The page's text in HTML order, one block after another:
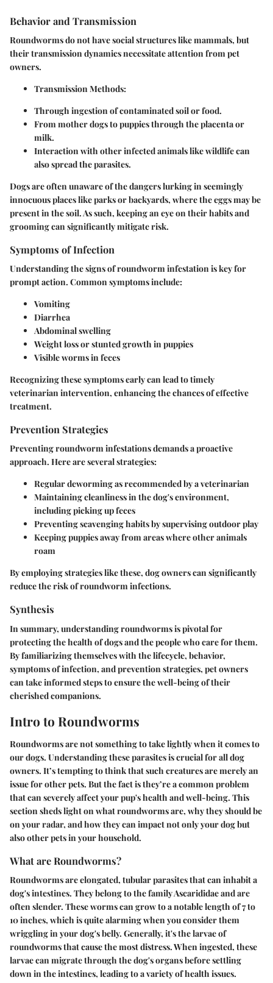
Behavior and Transmission
Roundworms do not have social structures like mammals, but
their transmission dynamics necessitate attention from pet
owners.
Transmission Methods:
Through ingestion of contaminated soil or food.
From mother dogs to puppies through the placenta or
milk.
Interaction with other infected animals like wildlife can
also spread the parasites.
Dogs are often unaware of the dangers lurking in seemingly
innocuous places like parks or backyards, where the eggs may be
present in the soil. As such, keeping an eye on their habits and
grooming can significantly mitigate risk.
Symptoms of Infection
Understanding the signs of roundworm infestation is key for
prompt action. Common symptoms include:
Vomiting
Diarrhea
Abdominal swelling
Weight loss or stunted growth in puppies
Visible worms in feces
Recognizing these symptoms early can lead to timely
veterinarian intervention, enhancing the chances of effective
treatment.
Prevention Strategies
Preventing roundworm infestations demands a proactive
approach. Here are several strategies:
Regular deworming as recommended by a veterinarian
Maintaining cleanliness in the dog's environment,
including picking up feces
Preventing scavenging habits by supervising outdoor play
Keeping puppies away from areas where other animals
roam
By employing strategies like these, dog owners can significantly
reduce the risk of roundworm infections.
Synthesis
In summary, understanding roundworms is pivotal for
protecting the health of dogs and the people who care for them.
By familiarizing themselves with the lifecycle, behavior,
symptoms of infection, and prevention strategies, pet owners
can take informed steps to ensure the well-being of their
cherished companions.
Intro to Roundworms
Roundworms are not something to take lightly when it comes to
our dogs. Understanding these parasites is crucial for all dog
owners. It’s tempting to think that such creatures are merely an
issue for other pets. But the fact is they’re a common problem
that can severely affect your pup's health and well-being. This
section sheds light on what roundworms are, why they should be
on your radar, and how they can impact not only your dog but
also other pets in your household.
What are Roundworms?
Roundworms are elongated, tubular parasites that can inhabit a
dog's intestines. They belong to the family Ascarididae and are
often slender. These worms can grow to a notable length of 7 to
10 inches, which is quite alarming when you consider them
wriggling in your dog's belly. Generally, it's the larvae of
roundworms that cause the most distress. When ingested, these
larvae can migrate through the dog's organs before settling
down in the intestines, leading to a variety of health issues.